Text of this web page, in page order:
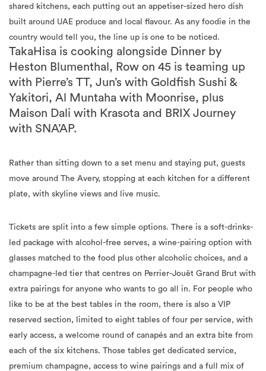
shared kitchens, each putting out an appetiser-sized hero dish
built around UAE produce and local flavour. As any foodie in the
country would tell you, the line up is one to be noticed.
TakaHisa is cooking alongside Dinner by
Heston Blumenthal, Row on 45 is teaming up
with Pierre’s TT, Jun’s with Goldfish Sushi &
Yakitori, Al Muntaha with Moonrise, plus
Maison Dali with Krasota and BRIX Journey
with SNA’AP.
Rather than sitting down to a set menu and staying put, guests
move around The Avery, stopping at each kitchen for a different
plate, with skyline views and live music.
Tickets are split into a few simple options. There is a soft-drinks-
led package with alcohol-free serves, a wine-pairing option with
glasses matched to the food plus other alcoholic choices, and a
champagne-led tier that centres on Perrier-Jouët Grand Brut with
extra pairings for anyone who wants to go all in. For people who
like to be at the best tables in the room, there is also a VIP
reserved section, limited to eight tables of four per service, with
early access, a welcome round of canapés and an extra bite from
each of the six kitchens. Those tables get dedicated service,
premium champagne, access to wine pairings and a full mix of